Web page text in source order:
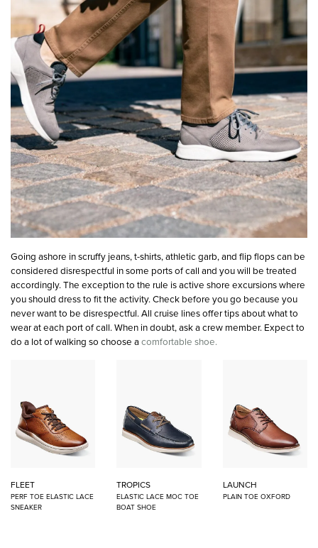
Going ashore in scruffy jeans, t-shirts, athletic garb, and flip flops can be
considered disrespectful in some ports of call and you will be treated
accordingly. The exception to the rule is active shore excursions where
you should dress to fit the activity. Check before you go because you
never want to be disrespectful. All cruise lines offer tips about what to
wear at each port of call. When in doubt, ask a crew member. Expect to
do a lot of walking so choose a comfortable shoe.
FLEET
PERF TOE ELASTIC LACE
SNEAKER
TROPICS
ELASTIC LACE MOC TOE
BOAT SHOE
LAUNCH
PLAIN TOE OXFORD